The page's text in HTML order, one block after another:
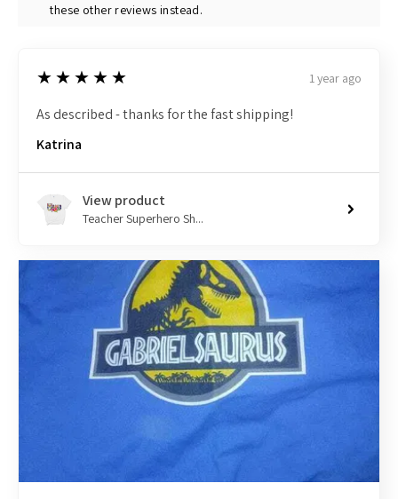
these other reviews instead.
5
★★★★★ 1 year ago
As described - thanks for the fast shipping!
Katrina
View product
Teacher Superhero Sh...